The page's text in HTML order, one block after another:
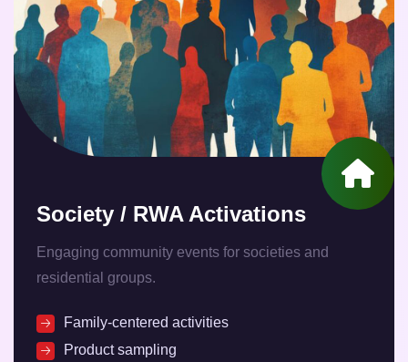
Society / RWA Activations
Engaging community events for societies and
residential groups.
Family-centered activities
Product sampling